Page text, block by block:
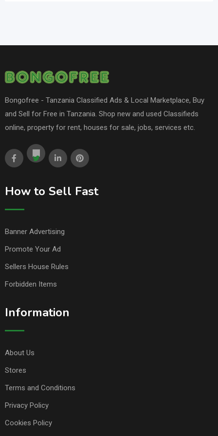
Bongofree - Tanzania Classified Ads & Local Marketplace, Buy
and Sell for Free in Tanzania. Shop new and used Classifieds
online, property for rent, houses for sale, jobs, services etc.
How to Sell Fast
Banner Advertising
Promote Your Ad
Sellers House Rules
Forbidden Items
Information
About Us
Stores
Terms and Conditions
Privacy Policy
Cookies Policy